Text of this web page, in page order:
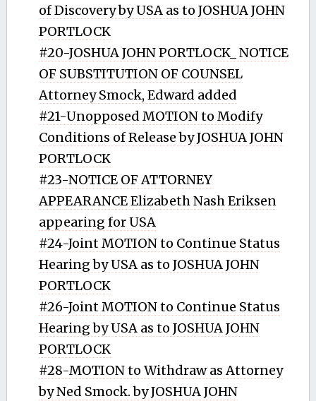
of Discovery by USA as to JOSHUA JOHN
PORTLOCK
#20-JOSHUA JOHN PORTLOCK_ NOTICE
OF SUBSTITUTION OF COUNSEL
Attorney Smock, Edward added
#21-Unopposed MOTION to Modify
Conditions of Release by JOSHUA JOHN
PORTLOCK
#23-NOTICE OF ATTORNEY
APPEARANCE Elizabeth Nash Eriksen
appearing for USA
#24-Joint MOTION to Continue Status
Hearing by USA as to JOSHUA JOHN
PORTLOCK
#26-Joint MOTION to Continue Status
Hearing by USA as to JOSHUA JOHN
PORTLOCK
#28-MOTION to Withdraw as Attorney
by Ned Smock. by JOSHUA JOHN